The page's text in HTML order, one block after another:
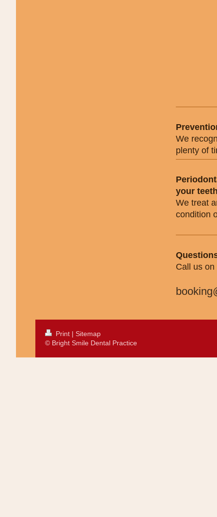
We
plenty of
your
We treat
condition
Call us
Print | Sitemap
© Bright Smile Dental Practice